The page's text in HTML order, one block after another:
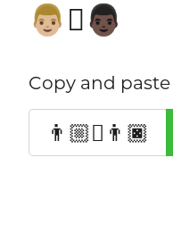
👨🏼‍🫯‍👨🏿
Copy and
👨🏼‍🫯‍👨🏿